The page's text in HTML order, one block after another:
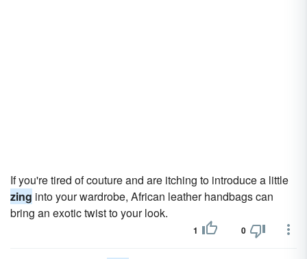
If you're tired of couture and are itching to introduce a little
zing into your wardrobe, African leather handbags can
bring an exotic twist to your look.
1 0